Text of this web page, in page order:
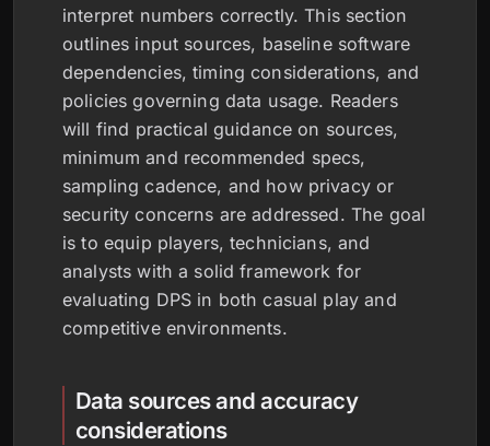
interpret numbers correctly. This section
outlines input sources, baseline software
dependencies, timing considerations, and
policies governing data usage. Readers
will find practical guidance on sources,
minimum and recommended specs,
sampling cadence, and how privacy or
security concerns are addressed. The goal
is to equip players, technicians, and
analysts with a solid framework for
evaluating DPS in both casual play and
competitive environments.
Data sources and accuracy
considerations